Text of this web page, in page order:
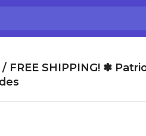
FREE SHIPPING! ✽